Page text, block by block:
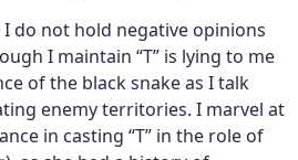
do not hold negative opinions
I maintain “T” is lying to me
of the black snake as I talk
enemy territories. I marvel at
in casting “T” in the role of